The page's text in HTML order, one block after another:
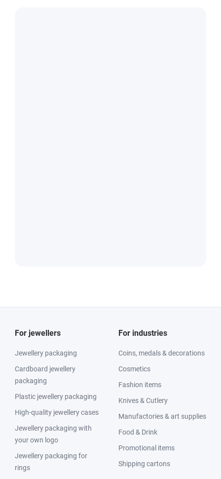
For jewellers
Jewellery packaging
Cardboard jewellery
packaging
Plastic jewellery packaging
High-quality jewellery cases
Jewellery packaging with
your own logo
Jewellery packaging for
rings
For industries
Coins, medals & decorations
Cosmetics
Fashion items
Knives & Cutlery
Manufactories & art supplies
Food & Drink
Promotional items
Shipping cartons